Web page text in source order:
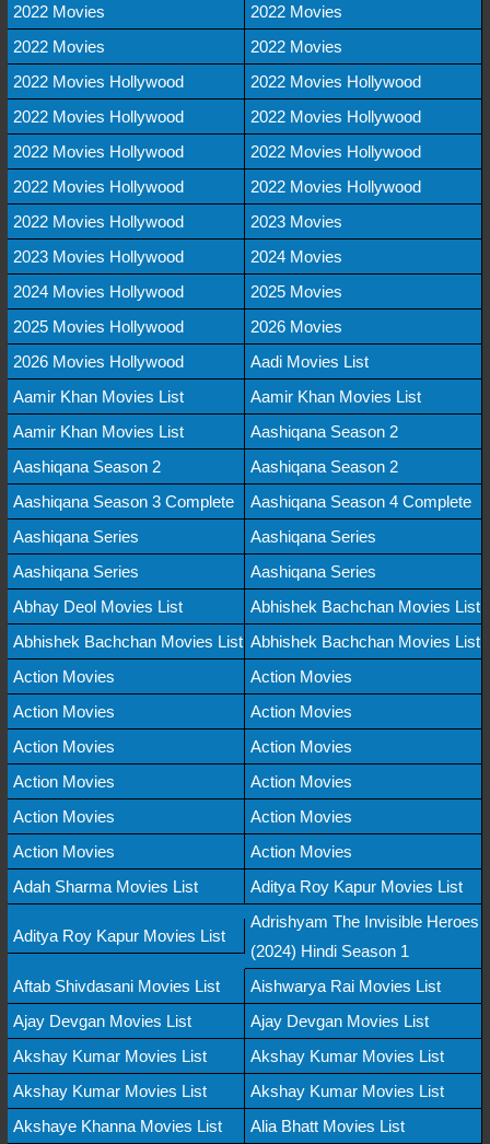
2022 Movies
2022 Movies
2022 Movies
2022 Movies
2022 Movies Hollywood
2022 Movies Hollywood
2022 Movies Hollywood
2022 Movies Hollywood
2022 Movies Hollywood
2022 Movies Hollywood
2022 Movies Hollywood
2022 Movies Hollywood
2022 Movies Hollywood
2023 Movies
2023 Movies Hollywood
2024 Movies
2024 Movies Hollywood
2025 Movies
2025 Movies Hollywood
2026 Movies
2026 Movies Hollywood
Aadi Movies List
Aamir Khan Movies List
Aamir Khan Movies List
Aamir Khan Movies List
Aashiqana Season 2
Aashiqana Season 2
Aashiqana Season 2
Aashiqana Season 3 Complete
Aashiqana Season 4 Complete
Aashiqana Series
Aashiqana Series
Aashiqana Series
Aashiqana Series
Abhay Deol Movies List
Abhishek Bachchan Movies List
Abhishek Bachchan Movies List Abhishek Bachchan Movies List
Action Movies
Action Movies
Action Movies
Action Movies
Action Movies
Action Movies
Action Movies
Action Movies
Action Movies
Action Movies
Action Movies
Action Movies
Adah Sharma Movies List
Aditya Roy Kapur Movies List
Aditya Roy Kapur Movies List
Adrishyam The Invisible Heroes
(2024) Hindi Season 1
Aftab Shivdasani Movies List
Aishwarya Rai Movies List
Ajay Devgan Movies List
Ajay Devgan Movies List
Akshay Kumar Movies List
Akshay Kumar Movies List
Akshay Kumar Movies List
Akshay Kumar Movies List
Akshaye Khanna Movies List
Alia Bhatt Movies List